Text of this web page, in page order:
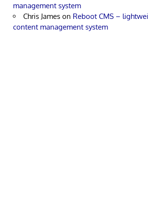
management system
Chris James on Reboot CMS –
content management system